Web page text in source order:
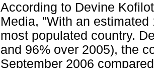
According to Devine
Media, "With an
most populated country.
and 96% over 2005), the
September 2006